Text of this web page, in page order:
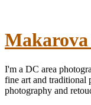
I'm a DC area
fine art and traditional
photography and